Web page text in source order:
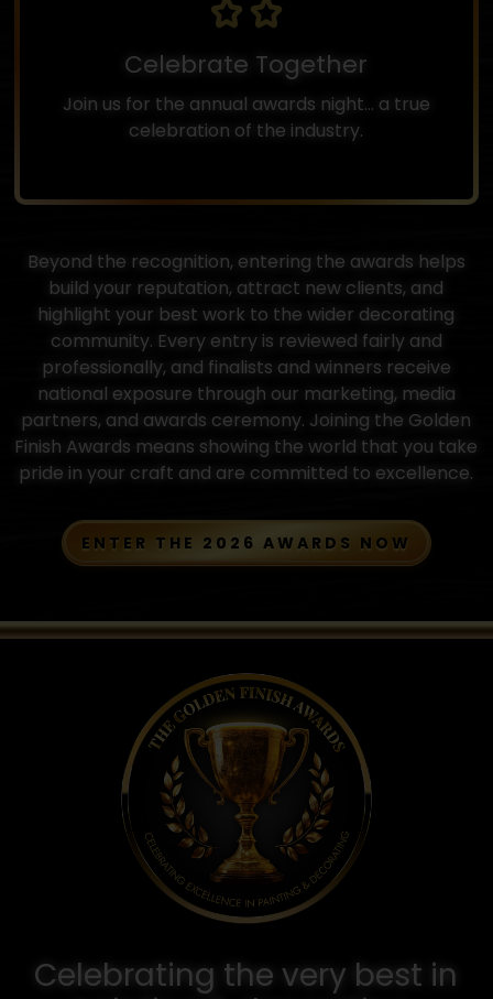
Celebrate Together
Join us for the annual awards night... a true
celebration of the industry.
Beyond the recognition, entering the awards helps
build your reputation, attract new clients, and
highlight your best work to the wider decorating
community. Every entry is reviewed fairly and
professionally, and finalists and winners receive
national exposure through our marketing, media
partners, and awards ceremony. Joining the Golden
Finish Awards means showing the world that you take
pride in your craft and are committed to excellence.
ENTER THE 2026 AWARDS NOW
Celebrating the very best in